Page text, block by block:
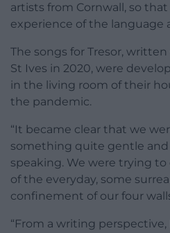
artists from Cornwall, so
experience of the language
The songs for Tresor,
St Ives in 2020, were
in the living room of their
the pandemic.
“It became clear that we
something quite gentle
speaking. We were trying
of the everyday, some
confinement of our four
“From a writing